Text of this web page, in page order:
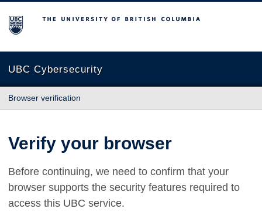
The University of British Columbia
UBC Cybersecurity
Browser verification
Verify your browser
Before continuing, we need to confirm that your
browser supports the security features required to
access this UBC service.